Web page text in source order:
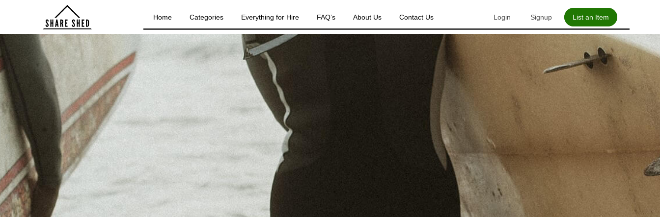
Login Signup List an Item
Home Categories Everything for Hire FAQ’s About Us Contact Us